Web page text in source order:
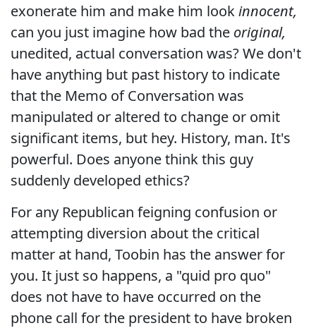
exonerate him and make him lookinnocent,
can you just imagine how bad the original,
unedited, actual conversation was? We don't
have anything but past history to indicate
that the Memo of Conversation was
manipulated or altered to change or omit
significant items, but hey. History, man. It's
powerful. Does anyone think this guy
suddenly developed ethics?
For any Republican feigning confusion or
attempting diversion about the critical
matter at hand, Toobin has the answer for
you. It just so happens, a "quid pro quo"
does not have to have occurred on the
phone call for the president to have broken